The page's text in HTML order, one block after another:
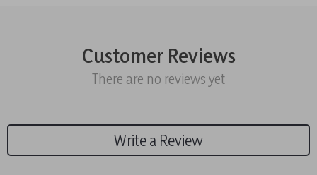
Customer Reviews
There are no reviews yet
Write a Review